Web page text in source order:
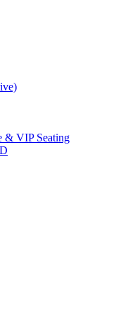
& VIP Seating